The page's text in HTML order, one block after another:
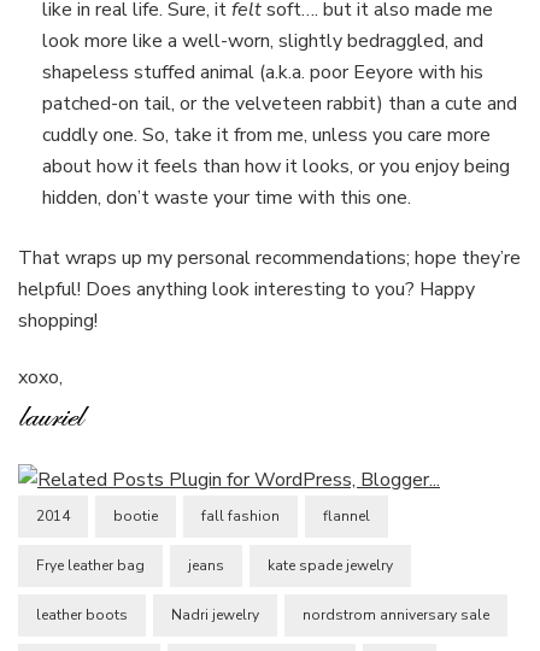
like in real life. Sure, itfeltsoft…. but it also made me
look more like a well-worn, slightly bedraggled, and
shapeless stuffed animal (a.k.a. poor Eeyore with his
patched-on tail, or the velveteen rabbit) than a cute and
cuddly one. So, take it from me, unless you care more
about how it feels than how it looks, or you enjoy being
hidden, don’t waste your time with this one.
That wraps up my personal recommendations; hope they’re
helpful! Does anything look interesting to you? Happy
shopping!
xoxo,
2014 bootie fall fashion flannel
Frye leather bag jeans kate spade jewelry
leather boots Nadri jewelry nordstrom anniversary sale